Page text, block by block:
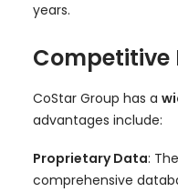
years.
Competitive
CoStar Group has a
advantages include:
Proprietary Data:
comprehensive